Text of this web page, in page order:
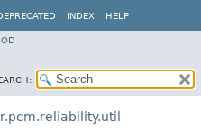
INDEX HELP